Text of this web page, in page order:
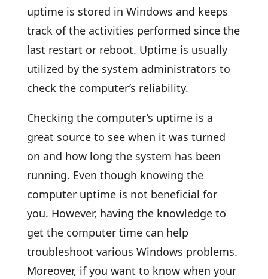
uptime is stored in Windows and keeps
track of the activities performed since the
last restart or reboot. Uptime is usually
utilized by the system administrators to
check the computer’s reliability.
Checking the computer’s uptime is a
great source to see when it was turned
on and how long the system has been
running. Even though knowing the
computer uptime is not beneficial for
you. However, having the knowledge to
get the computer time can help
troubleshoot various Windows problems.
Moreover, if you want to know when your